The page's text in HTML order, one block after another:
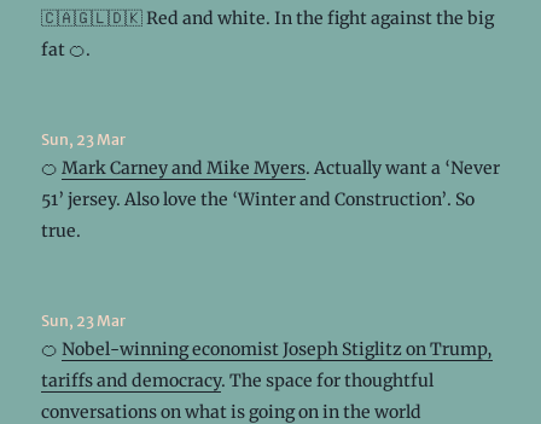
🇨🇦🇬🇱🇩🇰 Red and white. In the fight against the big
fat 🍊.
Sun, 23 Mar
🍊 Mark Carney and Mike Myers. Actually want a ‘Never
51’ jersey. Also love the ‘Winter and Construction’. So
true.
Sun, 23 Mar
🍊 Nobel-winning economist Joseph Stiglitz on Trump,
tariffs and democracy. The space for thoughtful
conversations on what is going on in the world